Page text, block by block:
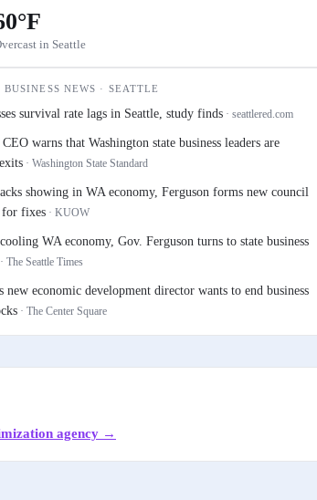
°F
in Seattle
NEWS · SEATTLE
survival rate lags in Seattle, study finds ·seattlered.com
warns that Washington state business leaders are
·Washington State Standard
showing in WA economy, Ferguson forms new council
fixes ·KUOW
WA economy, Gov. Ferguson turns to state business
·The Seattle Times
new economic development director wants to end business
·The Center Square
agency →